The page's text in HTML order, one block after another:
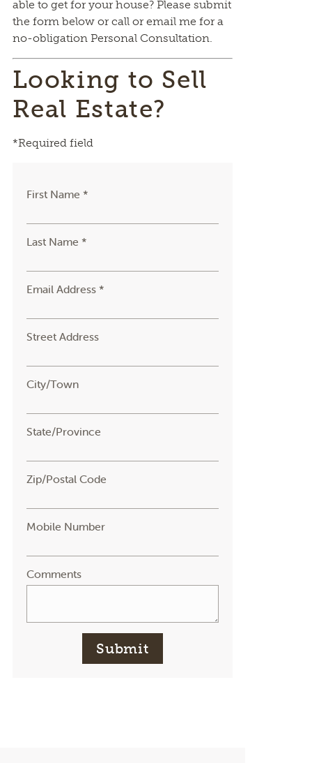
able to get for your house? Please submit
the form below or call or email me for a
no-obligation Personal Consultation.
Looking to Sell
Real Estate?
*Required field
First Name *
Last Name *
Email Address *
Street Address
City/Town
State/Province
Zip/Postal Code
Mobile Number
Comments
Submit